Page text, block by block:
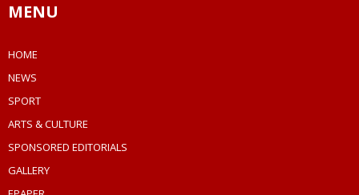
MENU
HOME
NEWS
SPORT
ARTS & CULTURE
SPONSORED EDITORIALS
GALLERY